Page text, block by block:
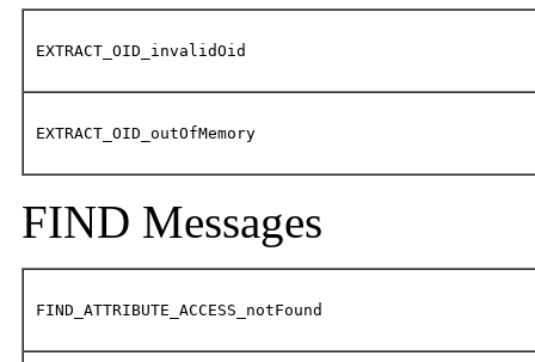
EXTRACT_OID_invalidOid
EXTRACT_OID_outOfMemory
FIND Messages
FIND_ATTRIBUTE_ACCESS_notFound